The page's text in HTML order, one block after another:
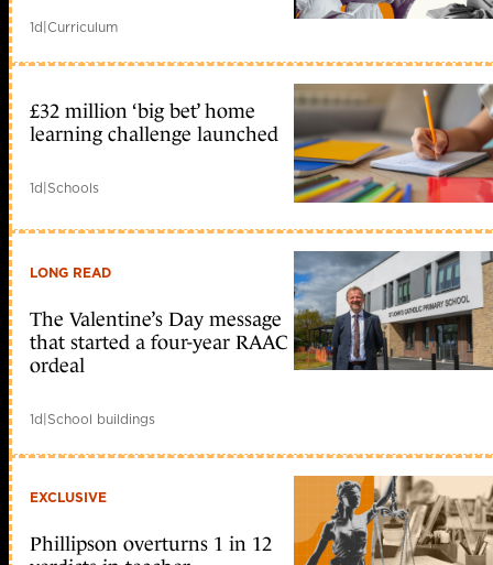
1d|Curriculum
£32 million ‘big bet’ home
learning challenge launched
1d|Schools
LONG READ
The Valentine’s Day message
that started a four-year RAAC
ordeal
1d|School buildings
EXCLUSIVE
Phillipson overturns 1 in 12